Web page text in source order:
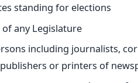
standing for elections
any Legislature
including journalists,
or printers of